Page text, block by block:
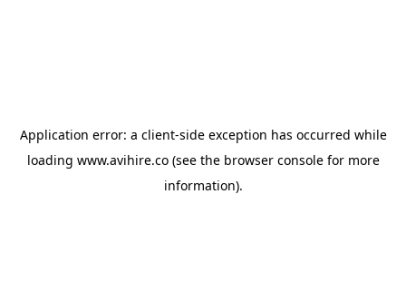
Application error: a client-side exception has occurred while
loading www.avihire.co(see the browser consolefor more
information).